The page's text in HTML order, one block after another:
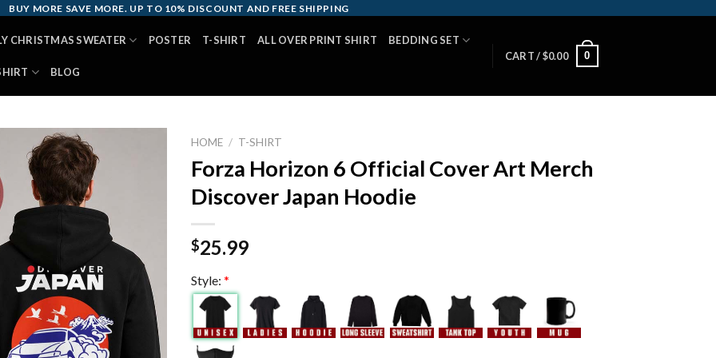
BUY MORE SAVE MORE. UP TO 10% DISCOUNT AND FREE SHIPPING
CHRISTMAS SWEATER POSTER T-SHIRT ALL OVER PRINT SHIRT BEDDING SET
BLOG
CART /$0.00 0
HOME / T-SHIRT
Forza Horizon 6 Official Cover Art Merch
Discover Japan Hoodie
$25.99
Style: *